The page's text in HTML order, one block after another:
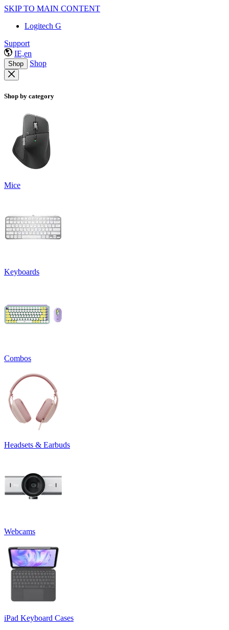
SKIP TO MAIN CONTENT
Logitech G
Support
IE,en
Shop Shop
Shop by category
Mice
Keyboards
Combos
Headsets & Earbuds
Webcams
iPad Keyboard Cases